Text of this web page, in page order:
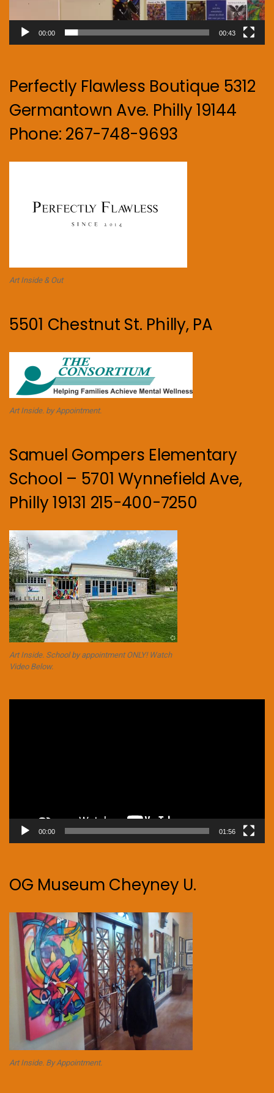
00:00 00:43
Perfectly Flawless Boutique 5312
Germantown Ave. Philly 19144
Phone: 267-748-9693
Art Inside & Out
5501 Chestnut St. Philly, PA
Art Inside. by Appointment.
Samuel Gompers Elementary
School – 5701 Wynnefield Ave,
Philly 19131 215-400-7250
Art Inside. School by appointment ONLY! Watch
Video Below.
00:00 01:56
OG Museum Cheyney U.
Art Inside. By Appointment.